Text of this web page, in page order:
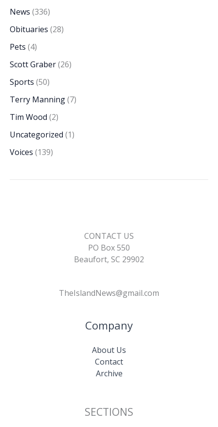
News (336)
Obituaries (28)
Pets (4)
Scott Graber(26)
Sports (50)
Terry Manning(7)
Tim Wood (2)
Uncategorized (1)
Voices (139)
CONTACT US
PO Box 550
Beaufort, SC 29902
TheIslandNews@gmail.com
Company
About Us
Contact
Archive
SECTIONS